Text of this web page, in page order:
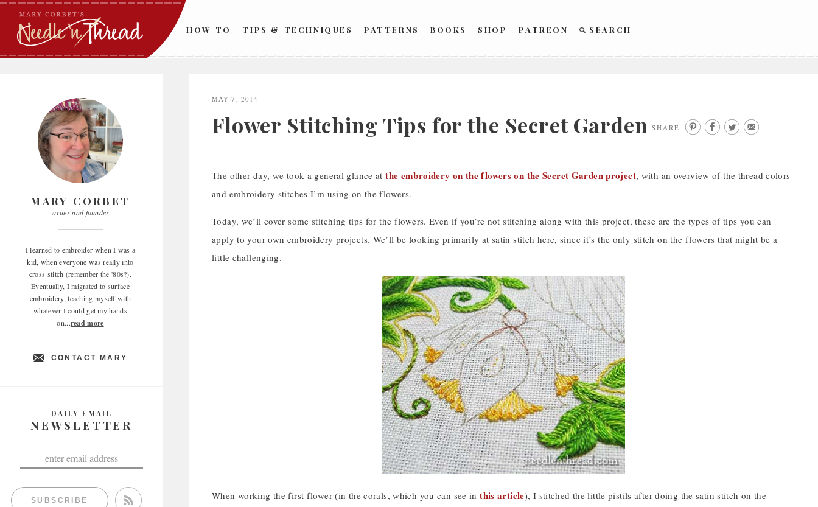
Skip
content
HOW TO TIPS & TECHNIQUES PATTERNS BOOKS SHOP PATREON SEARCH
MARY CORBET
writer and founder
I learned to embroider when I was a
kid, when everyone was really into
cross stitch (remember the '80s?).
Eventually, I migrated to surface
embroidery, teaching myself with
whatever I could get my hands
on...read more
CONTACT MARY
DAILY EMAIL
NEWSLETTER
SUBSCRIBE
MAY 7, 2014
Flower Stitching Tips for the Secret Garden SHARE
The other day, we took a general glance atthe embroidery on the flowers on the Secret Garden project, with an overview of the thread colors
and embroidery stitches I’m using on the flowers.
Today, we’ll cover some stitching tips for the flowers. Even if you’re not stitching along with this project, these are the types of tips you can
apply to your own embroidery projects. We’ll be looking primarily at satin stitch here, since it’s the only stitch on the flowers that might be a
little challenging.
When working the first flower (in the corals, which you can see inthis article), I stitched the little pistils after doing the satin stitch on the